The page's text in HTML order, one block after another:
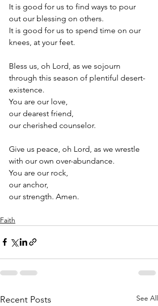
It is good for us to find ways to pour
out our blessing on others.
It is good for us to spend time on our
knees, at your feet.
Bless us, oh Lord, as we sojourn
through this season of plentiful desert-
existence.
You are our love,
our dearest friend,
our cherished counselor.
Give us peace, oh Lord, as we wrestle
with our own over-abundance.
You are our rock,
our anchor,
our strength. Amen.
Faith
Recent Posts See All